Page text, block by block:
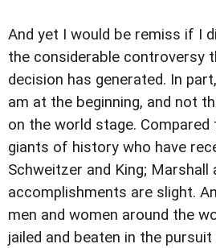
And yet I would be remiss if I
the considerable controversy
decision has generated. In
am at the beginning, and not
on the world stage.
giants of history who have
Schweitzer and King; Marshall
accomplishments are slight.
men and women around the
jailed and beaten in the